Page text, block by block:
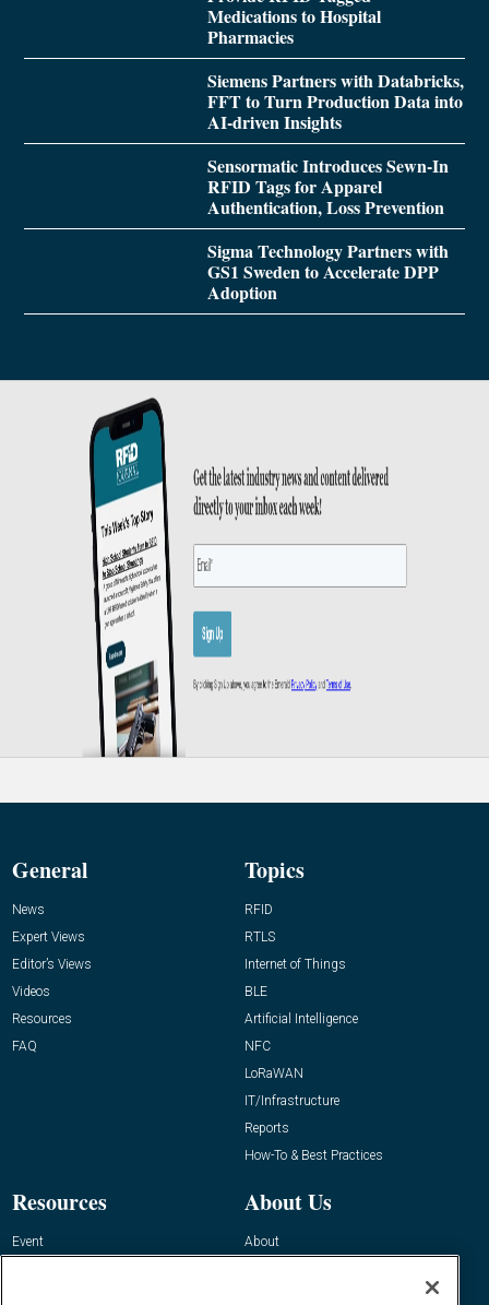
Medications to Hospital
Pharmacies
Siemens Partners with Databricks,
FFT to Turn Production Data into
AI-driven Insights
Sensormatic Introduces Sewn-In
RFID Tags for Apparel
Authentication, Loss Prevention
Sigma Technology Partners with
GS1 Sweden to Accelerate DPP
Adoption
General
News
Expert Views
Editor’s Views
Videos
Resources
FAQ
Topics
RFID
RTLS
Internet of Things
BLE
Artificial Intelligence
NFC
LoRaWAN
IT/Infrastructure
Reports
How-To & Best Practices
Resources
Event
About Us
About